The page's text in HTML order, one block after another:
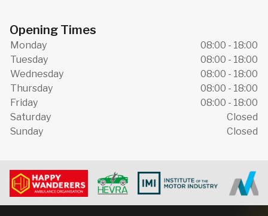
Opening Times
Monday
08:00 - 18:00
Tuesday
08:00 - 18:00
Wednesday
08:00 - 18:00
Thursday
08:00 - 18:00
Friday
08:00 - 18:00
Saturday
Closed
Sunday
Closed